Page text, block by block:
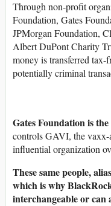
Through non-profit
Foundation, Gates
JPMorgan Foundation,
Albert DuPont Charity
money is transferred
potentially criminal
Gates Foundation is
controls GAVI, the vaxx-
influential organization
These same people,
which is why
interchangeable or can